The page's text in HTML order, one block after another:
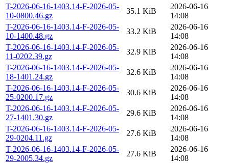
T-2026-06-16-1403.14-F-2026-05-
10-0800.46.gz
35.1 KiB
2026-06-16
14:08
T-2026-06-16-1403.14-F-2026-05-
10-1400.48.gz
33.2 KiB
2026-06-16
14:08
T-2026-06-16-1403.14-F-2026-05-
11-0202.39.gz
32.9 KiB
2026-06-16
14:08
T-2026-06-16-1403.14-F-2026-05-
18-1401.24.gz
32.6 KiB
2026-06-16
14:08
T-2026-06-16-1403.14-F-2026-05-
25-0200.17.gz
30.6 KiB
2026-06-16
14:08
T-2026-06-16-1403.14-F-2026-05-
27-1401.30.gz
29.6 KiB
2026-06-16
14:08
T-2026-06-16-1403.14-F-2026-05-
29-0204.11.gz
27.6 KiB
2026-06-16
14:08
T-2026-06-16-1403.14-F-2026-05-
29-2005.34.gz
27.6 KiB
2026-06-16
14:08